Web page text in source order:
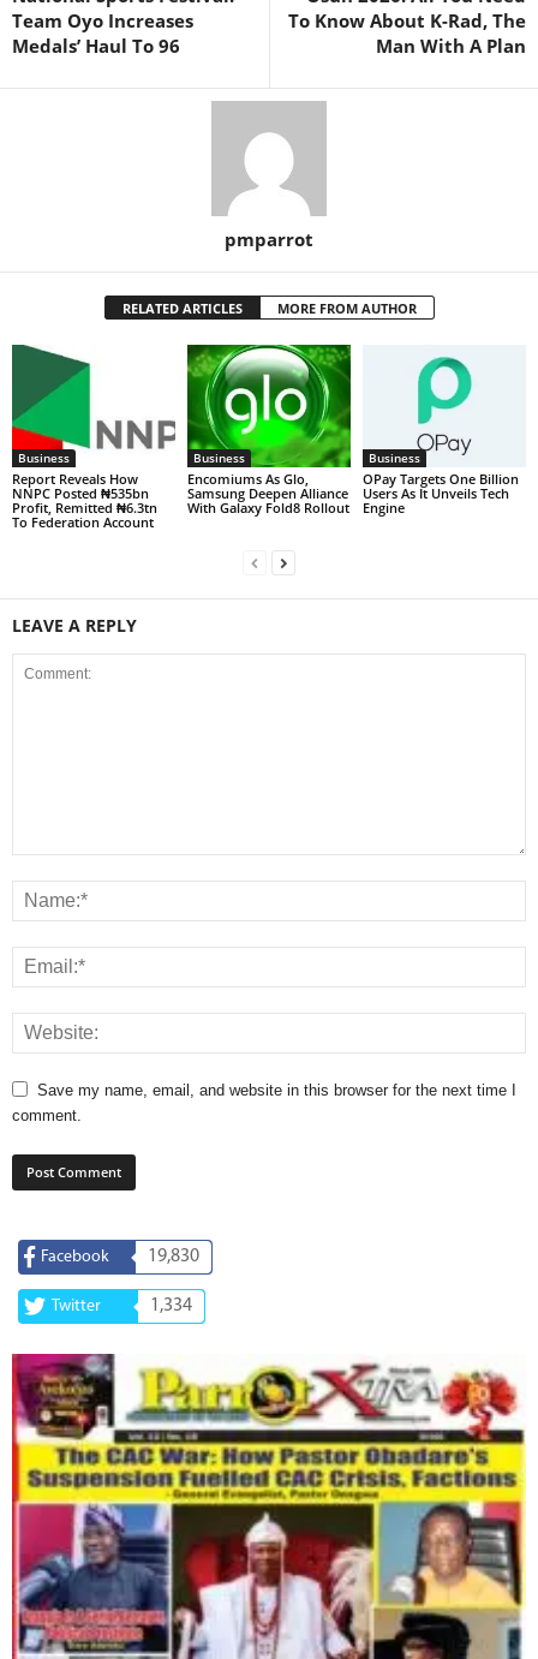
Team Oyo Increases
Medals’ Haul To 96
To Know About K-Rad, The
Man With A Plan
pmparrot
RELATED ARTICLES MORE FROM AUTHOR
Business
Report Reveals How
NNPC Posted ₦535bn
Profit, Remitted ₦6.3tn
To Federation Account
Business
Encomiums As Glo,
Samsung Deepen Alliance
With Galaxy Fold8 Rollout
Business
OPay Targets One Billion
Users As It Unveils Tech
Engine
LEAVE A REPLY
Save my name, email, and website in this browser for the next time I
comment.
Facebook 19,830
Twitter 1,334